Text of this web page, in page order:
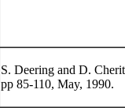
S. Deering and D.
pp 85-110, May, 1990.